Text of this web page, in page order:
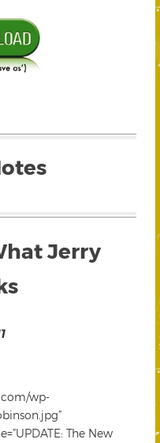
Jerry
wp-
The New